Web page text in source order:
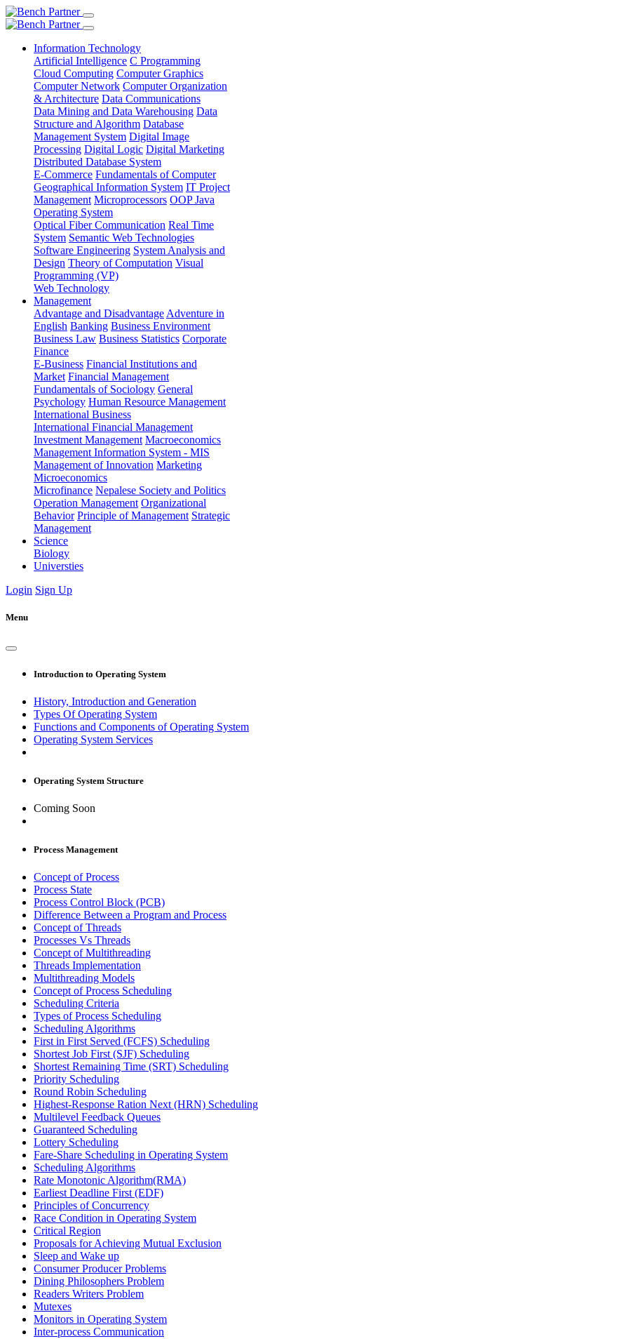
Information Technology
Artificial Intelligence C Programming
Cloud Computing Computer Graphics
Computer Network Computer Organization
& Architecture Data Communications
Data Mining and Data Warehousing Data
Structure and Algorithm Database
Management System Digital Image
Processing Digital Logic Digital Marketing
Distributed Database System
E-Commerce Fundamentals of Computer
Geographical Information System IT Project
Management Microprocessors OOP Java
Operating System
Optical Fiber Communication Real Time
System Semantic Web Technologies
Software Engineering System Analysis and
Design Theory of Computation Visual
Programming (VP)
Web Technology
Management
Advantage and Disadvantage Adventure in
English Banking Business Environment
Business Law Business Statistics Corporate
Finance
E-Business Financial Institutions and
Market Financial Management
Fundamentals of Sociology General
Psychology Human Resource Management
International Business
International Financial Management
Investment Management Macroeconomics
Management Information System - MIS
Management of Innovation Marketing
Microeconomics
Microfinance Nepalese Society and Politics
Operation Management Organizational
Behavior Principle of Management Strategic
Management
Science
Biology
Universties
Login Sign Up
Menu
Introduction to Operating System
History, Introduction and Generation
Types Of Operating System
Functions and Components of Operating System
Operating System Services
Operating System Structure
Coming Soon
Process Management
Concept of Process
Process State
Process Control Block (PCB)
Difference Between a Program and Process
Concept of Threads
Processes Vs Threads
Concept of Multithreading
Threads Implementation
Multithreading Models
Concept of Process Scheduling
Scheduling Criteria
Types of Process Scheduling
Scheduling Algorithms
First in First Served (FCFS) Scheduling
Shortest Job First (SJF) Scheduling
Shortest Remaining Time (SRT) Scheduling
Priority Scheduling
Round Robin Scheduling
Highest-Response Ration Next (HRN) Scheduling
Multilevel Feedback Queues
Guaranteed Scheduling
Lottery Scheduling
Fare-Share Scheduling in Operating System
Scheduling Algorithms
Rate Monotonic Algorithm(RMA)
Earliest Deadline First (EDF)
Principles of Concurrency
Race Condition in Operating System
Critical Region
Proposals for Achieving Mutual Exclusion
Sleep and Wake up
Consumer Producer Problems
Dining Philosophers Problem
Readers Writers Problem
Mutexes
Monitors in Operating System
Inter-process Communication